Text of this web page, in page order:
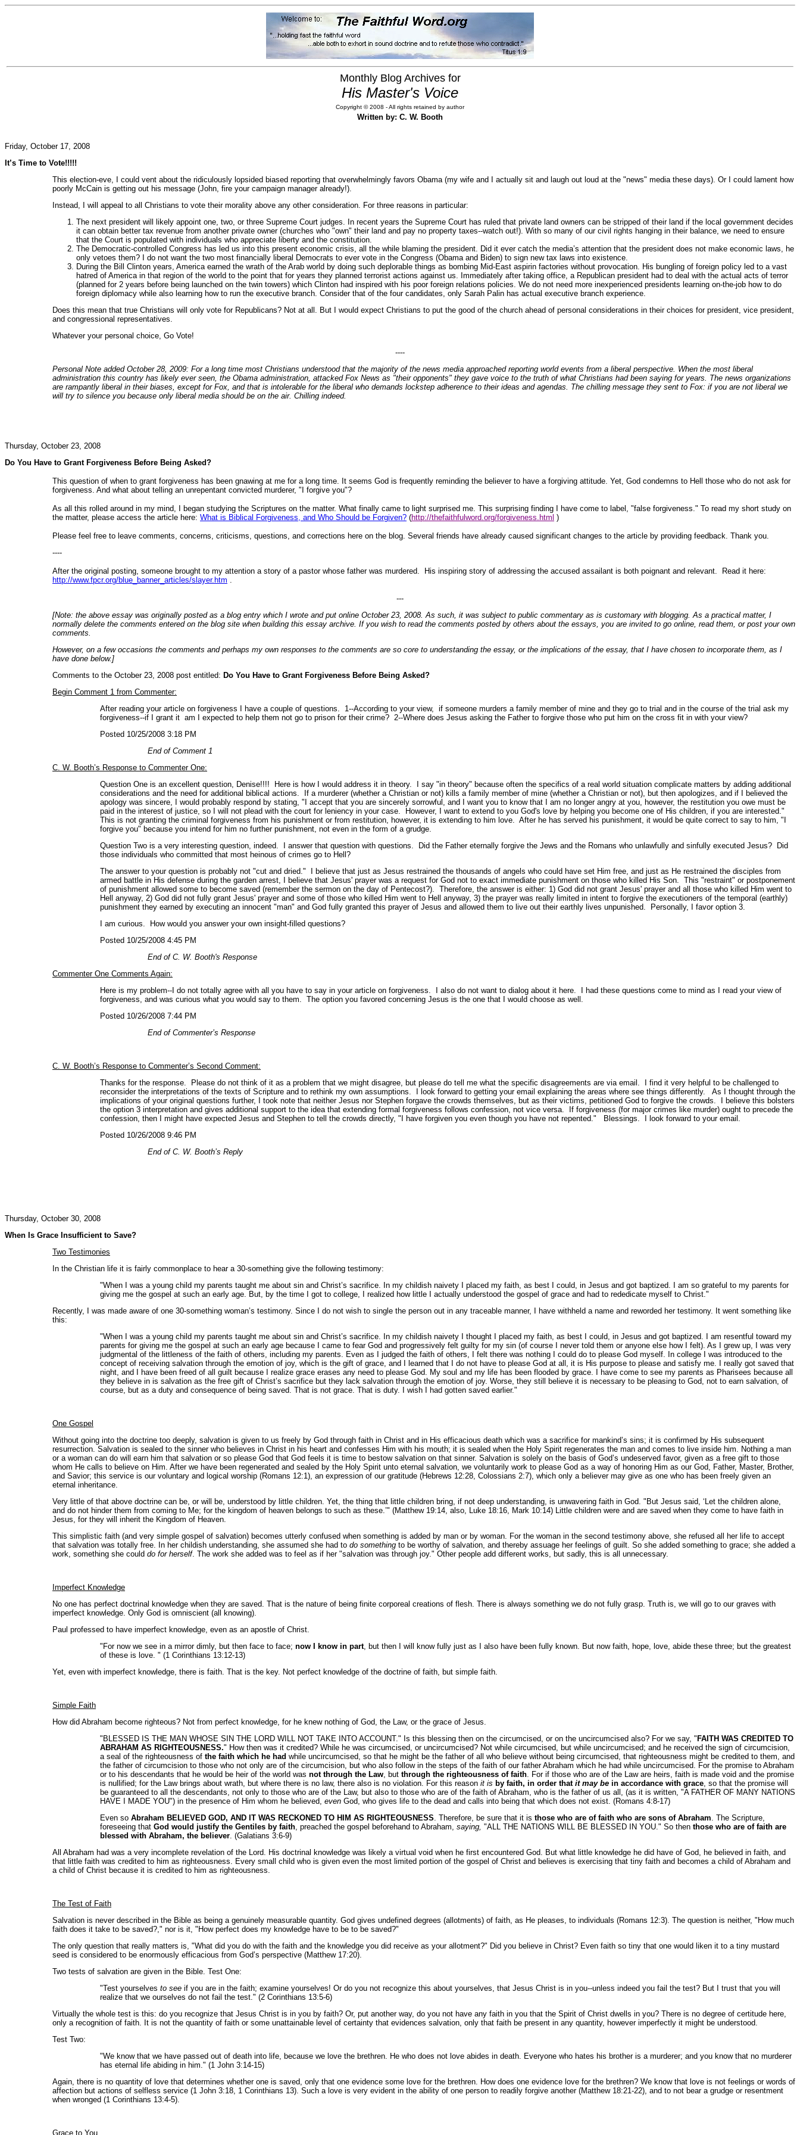
Monthly Blog Archives for
His Master's Voice
Copyright © 2008 - All rights retained by author
Written by: C. W. Booth
Friday, October 17, 2008
It’s Time to Vote!!!!!
This election-eve, I could vent about the ridiculously lopsided biased reporting that overwhelmingly favors Obama (my wife and I actually sit and laugh out loud at the "news" media these days). Or I could lament how
poorly McCain is getting out his message (John, fire your campaign manager already!).
Instead, I will appeal to all Christians to vote their morality above any other consideration. For three reasons in particular:
The next president will likely appoint one, two, or three Supreme Court judges. In recent years the Supreme Court has ruled that private land owners can be stripped of their land if the local government decides
it can obtain better tax revenue from another private owner (churches who "own" their land and pay no property taxes--watch out!). With so many of our civil rights hanging in their balance, we need to ensure
that the Court is populated with individuals who appreciate liberty and the constitution.
The Democratic-controlled Congress has led us into this present economic crisis, all the while blaming the president. Did it ever catch the media’s attention that the president does not make economic laws, he
only vetoes them? I do not want the two most financially liberal Democrats to ever vote in the Congress (Obama and Biden) to sign new tax laws into existence.
During the Bill Clinton years, America earned the wrath of the Arab world by doing such deplorable things as bombing Mid-East aspirin factories without provocation. His bungling of foreign policy led to a vast
hatred of America in that region of the world to the point that for years they planned terrorist actions against us. Immediately after taking office, a Republican president had to deal with the actual acts of terror
(planned for 2 years before being launched on the twin towers) which Clinton had inspired with his poor foreign relations policies. We do not need more inexperienced presidents learning on-the-job how to do
foreign diplomacy while also learning how to run the executive branch. Consider that of the four candidates, only Sarah Palin has actual executive branch experience.
Does this mean that true Christians will only vote for Republicans? Not at all. But I would expect Christians to put the good of the church ahead of personal considerations in their choices for president, vice president,
and congressional representatives.
Whatever your personal choice, Go Vote!
----
Personal Note added October 28, 2009: For a long time most Christians understood that the majority of the news media approached reporting world events from a liberal perspective. When the most liberal
administration this country has likely ever seen, the Obama administration, attacked Fox News as "their opponents" they gave voice to the truth of what Christians had been saying for years. The news organizations
are rampantly liberal in their biases, except for Fox, and that is intolerable for the liberal who demands lockstep adherence to their ideas and agendas. The chilling message they sent to Fox: if you are not liberal we
will try to silence you because only liberal media should be on the air. Chilling indeed.
Thursday, October 23, 2008
Do You Have to Grant Forgiveness Before Being Asked?
This question of when to grant forgiveness has been gnawing at me for a long time. It seems God is frequently reminding the believer to have a forgiving attitude. Yet, God condemns to Hell those who do not ask for
forgiveness. And what about telling an unrepentant convicted murderer, "I forgive you"?
As all this rolled around in my mind, I began studying the Scriptures on the matter. What finally came to light surprised me. This surprising finding I have come to label, "false forgiveness." To read my short study on
the matter, please access the article here: What is Biblical Forgiveness, and Who Should be Forgiven? (http://thefaithfulword.org/forgiveness.html )
Please feel free to leave comments, concerns, criticisms, questions, and corrections here on the blog. Several friends have already caused significant changes to the article by providing feedback. Thank you.
----
After the original posting, someone brought to my attention a story of a pastor whose father was murdered. His inspiring story of addressing the accused assailant is both poignant and relevant. Read it here:
http://www.fpcr.org/blue_banner_articles/slayer.htm .
---
[Note: the above essay was originally posted as a blog entry which I wrote and put online October 23, 2008. As such, it was subject to public commentary as is customary with blogging. As a practical matter, I
normally delete the comments entered on the blog site when building this essay archive. If you wish to read the comments posted by others about the essays, you are invited to go online, read them, or post your own
comments.
However, on a few occasions the comments and perhaps my own responses to the comments are so core to understanding the essay, or the implications of the essay, that I have chosen to incorporate them, as I
have done below.]
Comments to the October 23, 2008 post entitled: Do You Have to Grant Forgiveness Before Being Asked?
Begin Comment 1 from Commenter:
After reading your article on forgiveness I have a couple of questions. 1--According to your view, if someone murders a family member of mine and they go to trial and in the course of the trial ask my
forgiveness--if I grant it am I expected to help them not go to prison for their crime? 2--Where does Jesus asking the Father to forgive those who put him on the cross fit in with your view?
Posted 10/25/2008 3:18 PM
End of Comment 1
C. W. Booth’s Response to Commenter One:
Question One is an excellent question, Denise!!!! Here is how I would address it in theory. I say "in theory" because often the specifics of a real world situation complicate matters by adding additional
considerations and the need for additional biblical actions. If a murderer (whether a Christian or not) kills a family member of mine (whether a Christian or not), but then apologizes, and if I believed the
apology was sincere, I would probably respond by stating, "I accept that you are sincerely sorrowful, and I want you to know that I am no longer angry at you, however, the restitution you owe must be
paid in the interest of justice, so I will not plead with the court for leniency in your case. However, I want to extend to you God's love by helping you become one of His children, if you are interested."
This is not granting the criminal forgiveness from his punishment or from restitution, however, it is extending to him love. After he has served his punishment, it would be quite correct to say to him, "I
forgive you" because you intend for him no further punishment, not even in the form of a grudge.
Question Two is a very interesting question, indeed. I answer that question with questions. Did the Father eternally forgive the Jews and the Romans who unlawfully and sinfully executed Jesus? Did
those individuals who committed that most heinous of crimes go to Hell?
The answer to your question is probably not "cut and dried." I believe that just as Jesus restrained the thousands of angels who could have set Him free, and just as He restrained the disciples from
armed battle in His defense during the garden arrest, I believe that Jesus' prayer was a request for God not to exact immediate punishment on those who killed His Son. This "restraint" or postponement
of punishment allowed some to become saved (remember the sermon on the day of Pentecost?). Therefore, the answer is either: 1) God did not grant Jesus' prayer and all those who killed Him went to
Hell anyway, 2) God did not fully grant Jesus' prayer and some of those who killed Him went to Hell anyway, 3) the prayer was really limited in intent to forgive the executioners of the temporal (earthly)
punishment they earned by executing an innocent "man" and God fully granted this prayer of Jesus and allowed them to live out their earthly lives unpunished. Personally, I favor option 3.
I am curious. How would you answer your own insight-filled questions?
Posted 10/25/2008 4:45 PM
End of C. W. Booth's Response
Commenter One Comments Again:
Here is my problem--I do not totally agree with all you have to say in your article on forgiveness. I also do not want to dialog about it here. I had these questions come to mind as I read your view of
forgiveness, and was curious what you would say to them. The option you favored concerning Jesus is the one that I would choose as well.
Posted 10/26/2008 7:44 PM
End of Commenter’s Response
C. W. Booth’s Response to Commenter’s Second Comment:
Thanks for the response. Please do not think of it as a problem that we might disagree, but please do tell me what the specific disagreements are via email. I find it very helpful to be challenged to
reconsider the interpretations of the texts of Scripture and to rethink my own assumptions. I look forward to getting your email explaining the areas where see things differently. As I thought through the
implications of your original questions further, I took note that neither Jesus nor Stephen forgave the crowds themselves, but as their victims, petitioned God to forgive the crowds. I believe this bolsters
the option 3 interpretation and gives additional support to the idea that extending formal forgiveness follows confession, not vice versa. If forgiveness (for major crimes like murder) ought to precede the
confession, then I might have expected Jesus and Stephen to tell the crowds directly, "I have forgiven you even though you have not repented." Blessings. I look forward to your email.
Posted 10/26/2008 9:46 PM
End of C. W. Booth’s Reply
Thursday, October 30, 2008
When Is Grace Insufficient to Save?
Two Testimonies
In the Christian life it is fairly commonplace to hear a 30-something give the following testimony:
"When I was a young child my parents taught me about sin and Christ’s sacrifice. In my childish naivety I placed my faith, as best I could, in Jesus and got baptized. I am so grateful to my parents for
giving me the gospel at such an early age. But, by the time I got to college, I realized how little I actually understood the gospel of grace and had to rededicate myself to Christ."
Recently, I was made aware of one 30-something woman’s testimony. Since I do not wish to single the person out in any traceable manner, I have withheld a name and reworded her testimony. It went something like
this:
"When I was a young child my parents taught me about sin and Christ’s sacrifice. In my childish naivety I thought I placed my faith, as best I could, in Jesus and got baptized. I am resentful toward my
parents for giving me the gospel at such an early age because I came to fear God and progressively felt guilty for my sin (of course I never told them or anyone else how I felt). As I grew up, I was very
judgmental of the littleness of the faith of others, including my parents. Even as I judged the faith of others, I felt there was nothing I could do to please God myself. In college I was introduced to the
concept of receiving salvation through the emotion of joy, which is the gift of grace, and I learned that I do not have to please God at all, it is His purpose to please and satisfy me. I really got saved that
night, and I have been freed of all guilt because I realize grace erases any need to please God. My soul and my life has been flooded by grace. I have come to see my parents as Pharisees because all
they believe in is salvation as the free gift of Christ’s sacrifice but they lack salvation through the emotion of joy. Worse, they still believe it is necessary to be pleasing to God, not to earn salvation, of
course, but as a duty and consequence of being saved. That is not grace. That is duty. I wish I had gotten saved earlier."
One Gospel
Without going into the doctrine too deeply, salvation is given to us freely by God through faith in Christ and in His efficacious death which was a sacrifice for mankind’s sins; it is confirmed by His subsequent
resurrection. Salvation is sealed to the sinner who believes in Christ in his heart and confesses Him with his mouth; it is sealed when the Holy Spirit regenerates the man and comes to live inside him. Nothing a man
or a woman can do will earn him that salvation or so please God that God feels it is time to bestow salvation on that sinner. Salvation is solely on the basis of God’s undeserved favor, given as a free gift to those
whom He calls to believe on Him. After we have been regenerated and sealed by the Holy Spirit unto eternal salvation, we voluntarily work to please God as a way of honoring Him as our God, Father, Master, Brother,
and Savior; this service is our voluntary and logical worship (Romans 12:1), an expression of our gratitude (Hebrews 12:28, Colossians 2:7), which only a believer may give as one who has been freely given an
eternal inheritance.
Very little of that above doctrine can be, or will be, understood by little children. Yet, the thing that little children bring, if not deep understanding, is unwavering faith in God. "But Jesus said, ‘Let the children alone,
and do not hinder them from coming to Me; for the kingdom of heaven belongs to such as these.’" (Matthew 19:14, also, Luke 18:16, Mark 10:14) Little children were and are saved when they come to have faith in
Jesus, for they will inherit the Kingdom of Heaven.
This simplistic faith (and very simple gospel of salvation) becomes utterly confused when something is added by man or by woman. For the woman in the second testimony above, she refused all her life to accept
that salvation was totally free. In her childish understanding, she assumed she had to do something to be worthy of salvation, and thereby assuage her feelings of guilt. So she added something to grace; she added a
work, something she could do for herself. The work she added was to feel as if her "salvation was through joy." Other people add different works, but sadly, this is all unnecessary.
Imperfect Knowledge
No one has perfect doctrinal knowledge when they are saved. That is the nature of being finite corporeal creations of flesh. There is always something we do not fully grasp. Truth is, we will go to our graves with
imperfect knowledge. Only God is omniscient (all knowing).
Paul professed to have imperfect knowledge, even as an apostle of Christ.
"For now we see in a mirror dimly, but then face to face; now I know in part, but then I will know fully just as I also have been fully known. But now faith, hope, love, abide these three; but the greatest
of these is love. " (1 Corinthians 13:12-13)
Yet, even with imperfect knowledge, there is faith. That is the key. Not perfect knowledge of the doctrine of faith, but simple faith.
Simple Faith
How did Abraham become righteous? Not from perfect knowledge, for he knew nothing of God, the Law, or the grace of Jesus.
"BLESSED IS THE MAN WHOSE SIN THE LORD WILL NOT TAKE INTO ACCOUNT." Is this blessing then on the circumcised, or on the uncircumcised also? For we say, " FAITH WAS CREDITED TO
ABRAHAM AS RIGHTEOUSNESS." How then was it credited? While he was circumcised, or uncircumcised? Not while circumcised, but while uncircumcised; and he received the sign of circumcision,
a seal of the righteousness of the faith which he had while uncircumcised, so that he might be the father of all who believe without being circumcised, that righteousness might be credited to them, and
the father of circumcision to those who not only are of the circumcision, but who also follow in the steps of the faith of our father Abraham which he had while uncircumcised. For the promise to Abraham
or to his descendants that he would be heir of the world was not through the Law, but through the righteousness of faith. For if those who are of the Law are heirs, faith is made void and the promise
is nullified; for the Law brings about wrath, but where there is no law, there also is no violation. For this reason it is by faith, in order that it may be in accordance with grace, so that the promise will
be guaranteed to all the descendants, not only to those who are of the Law, but also to those who are of the faith of Abraham, who is the father of us all, (as it is written, "A FATHER OF MANY NATIONS
HAVE I MADE YOU") in the presence of Him whom he believed, even God, who gives life to the dead and calls into being that which does not exist. (Romans 4:8-17)
Even so Abraham BELIEVED GOD, AND IT WAS RECKONED TO HIM AS RIGHTEOUSNESS. Therefore, be sure that it is those who are of faith who are sons of Abraham. The Scripture,
foreseeing that God would justify the Gentiles by faith, preached the gospel beforehand to Abraham, saying, "ALL THE NATIONS WILL BE BLESSED IN YOU." So then those who are of faith are
blessed with Abraham, the believer. (Galatians 3:6-9)
All Abraham had was a very incomplete revelation of the Lord. His doctrinal knowledge was likely a virtual void when he first encountered God. But what little knowledge he did have of God, he believed in faith, and
that little faith was credited to him as righteousness. Every small child who is given even the most limited portion of the gospel of Christ and believes is exercising that tiny faith and becomes a child of Abraham and
a child of Christ because it is credited to him as righteousness.
The Test of Faith
Salvation is never described in the Bible as being a genuinely measurable quantity. God gives undefined degrees (allotments) of faith, as He pleases, to individuals (Romans 12:3). The question is neither, "How much
faith does it take to be saved?," nor is it, "How perfect does my knowledge have to be to be saved?"
The only question that really matters is, "What did you do with the faith and the knowledge you did receive as your allotment?" Did you believe in Christ? Even faith so tiny that one would liken it to a tiny mustard
seed is considered to be enormously efficacious from God’s perspective (Matthew 17:20).
Two tests of salvation are given in the Bible. Test One:
"Test yourselves to see if you are in the faith; examine yourselves! Or do you not recognize this about yourselves, that Jesus Christ is in you--unless indeed you fail the test? But I trust that you will
realize that we ourselves do not fail the test." (2 Corinthians 13:5-6)
Virtually the whole test is this: do you recognize that Jesus Christ is in you by faith? Or, put another way, do you not have any faith in you that the Spirit of Christ dwells in you? There is no degree of certitude here,
only a recognition of faith. It is not the quantity of faith or some unattainable level of certainty that evidences salvation, only that faith be present in any quantity, however imperfectly it might be understood.
Test Two:
"We know that we have passed out of death into life, because we love the brethren. He who does not love abides in death. Everyone who hates his brother is a murderer; and you know that no murderer
has eternal life abiding in him." (1 John 3:14-15)
Again, there is no quantity of love that determines whether one is saved, only that one evidence some love for the brethren. How does one evidence love for the brethren? We know that love is not feelings or words of
affection but actions of selfless service (1 John 3:18, 1 Corinthians 13). Such a love is very evident in the ability of one person to readily forgive another (Matthew 18:21-22), and to not bear a grudge or resentment
when wronged (1 Corinthians 13:4-5).
Grace to You